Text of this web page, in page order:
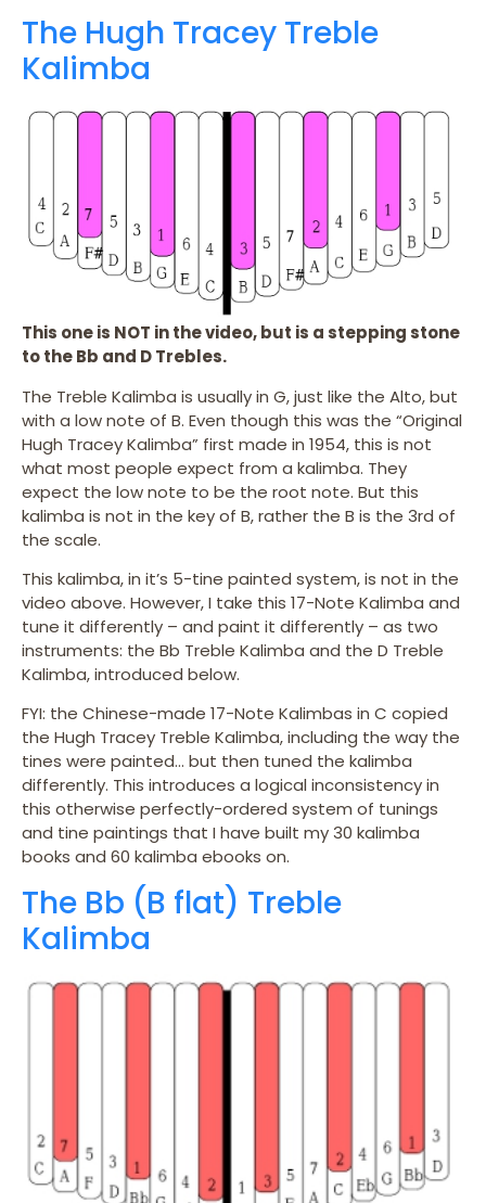
The Hugh Tracey Treble
Kalimba
This one is NOT in the video, but is a stepping stone
to the Bb and D Trebles.
The Treble Kalimba is usually in G, just like the Alto, but
with a low note of B. Even though this was the “Original
Hugh Tracey Kalimba” first made in 1954, this is not
what most people expect from a kalimba. They
expect the low note to be the root note. But this
kalimba is not in the key of B, rather the B is the 3rd of
the scale.
This kalimba, in it’s 5-tine painted system, is not in the
video above. However, I take this 17-Note Kalimba and
tune it differently – and paint it differently – as two
instruments: the Bb Treble Kalimba and the D Treble
Kalimba, introduced below.
FYI: the Chinese-made 17-Note Kalimbas in C copied
the Hugh Tracey Treble Kalimba, including the way the
tines were painted… but then tuned the kalimba
differently. This introduces a logical inconsistency in
this otherwise perfectly-ordered system of tunings
and tine paintings that I have built my 30 kalimba
books and 60 kalimba ebooks on.
The Bb (B flat) Treble
Kalimba